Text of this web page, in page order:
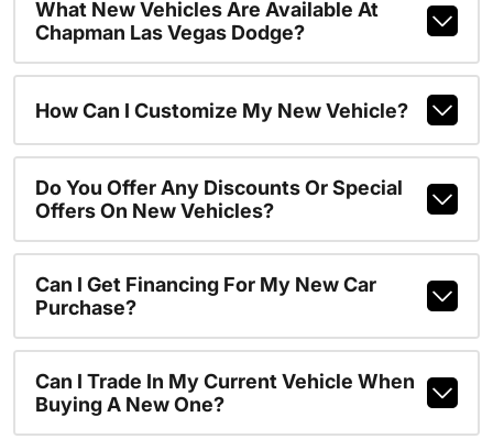
What New Vehicles Are Available At
Chapman Las Vegas Dodge?
How Can I Customize My New Vehicle?
Do You Offer Any Discounts Or Special
Offers On New Vehicles?
Can I Get Financing For My New Car
Purchase?
Can I Trade In My Current Vehicle When
Buying A New One?